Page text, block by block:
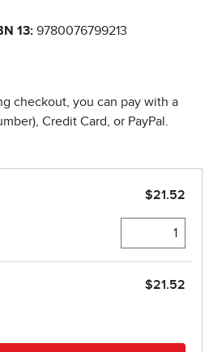
13: 9780076799213
checkout, you can pay with a
Credit Card, or PayPal.